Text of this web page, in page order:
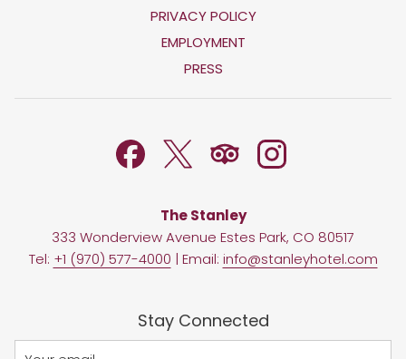
PRIVACY POLICYOPENS
TAB
EMPLOYMENTOPENS
PRESS
The Stanley
333 Wonderview Avenue Estes Park, CO 80517
Tel: +1 (970) 577-4000 | Email: info@stanleyhotel.com
Stay Connected